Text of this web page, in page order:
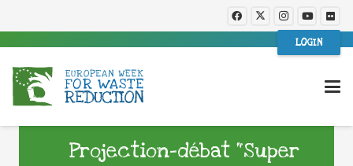
LOGIN
Projection-débat “Super